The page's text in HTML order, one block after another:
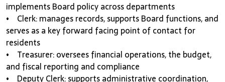
implements Board policy across departments
• Clerk: manages records, supports Board functions, and
serves as a key forward facing point of contact for
residents
• Treasurer: oversees financial operations, the budget,
and fiscal reporting and compliance
• Deputy Clerk: supports administrative coordination,